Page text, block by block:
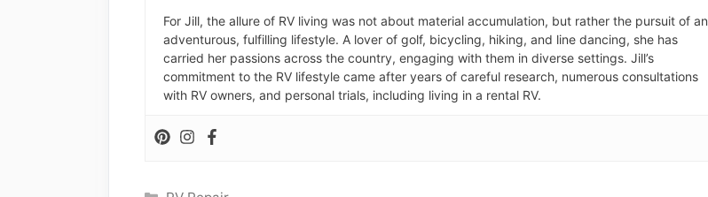
For Jill, the allure of RV living was not about material accumulation, but rather the pursuit of an
adventurous, fulfilling lifestyle. A lover of golf, bicycling, hiking, and line dancing, she has
carried her passions across the country, engaging with them in diverse settings. Jill’s
commitment to the RV lifestyle came after years of careful research, numerous consultations
with RV owners, and personal trials, including living in a rental RV.